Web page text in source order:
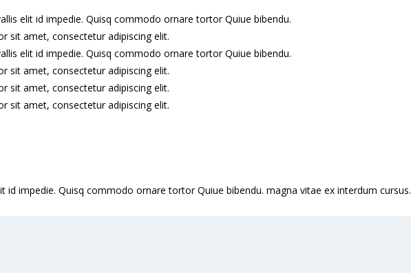
elit id impedie. Quisq commodo ornare tortor Quiue bibendu.
sit amet, consectetur adipiscing elit.
elit id impedie. Quisq commodo ornare tortor Quiue bibendu.
sit amet, consectetur adipiscing elit.
sit amet, consectetur adipiscing elit.
sit amet, consectetur adipiscing elit.
impedie. Quisq commodo ornare tortor Quiue bibendu. magna vitae ex interdum cursus.